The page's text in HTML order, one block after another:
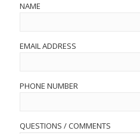
NAME
EMAIL ADDRESS
PHONE NUMBER
QUESTIONS / COMMENTS